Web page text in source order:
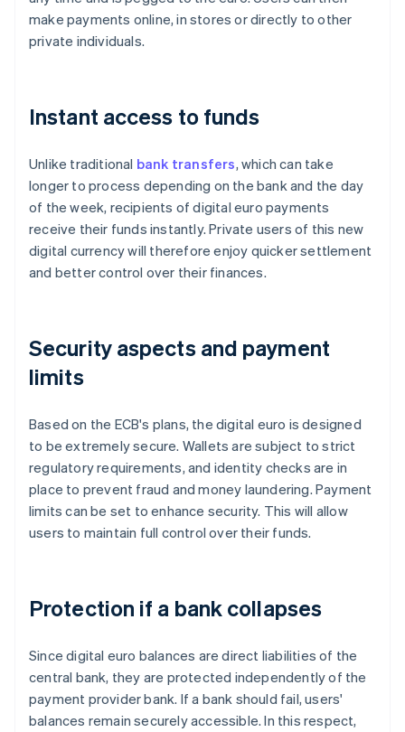
make payments online, in stores or directly to other
private individuals.
Instant access to funds
Unlike traditional bank transfers, which can take
longer to process depending on the bank and the day
of the week, recipients of digital euro payments
receive their funds instantly. Private users of this new
digital currency will therefore enjoy quicker settlement
and better control over their finances.
Security aspects and payment
limits
Based on the ECB's plans, the digital euro is designed
to be extremely secure. Wallets are subject to strict
regulatory requirements, and identity checks are in
place to prevent fraud and money laundering. Payment
limits can be set to enhance security. This will allow
users to maintain full control over their funds.
Protection if a bank collapses
Since digital euro balances are direct liabilities of the
central bank, they are protected independently of the
payment provider bank. If a bank should fail, users'
balances remain securely accessible. In this respect,